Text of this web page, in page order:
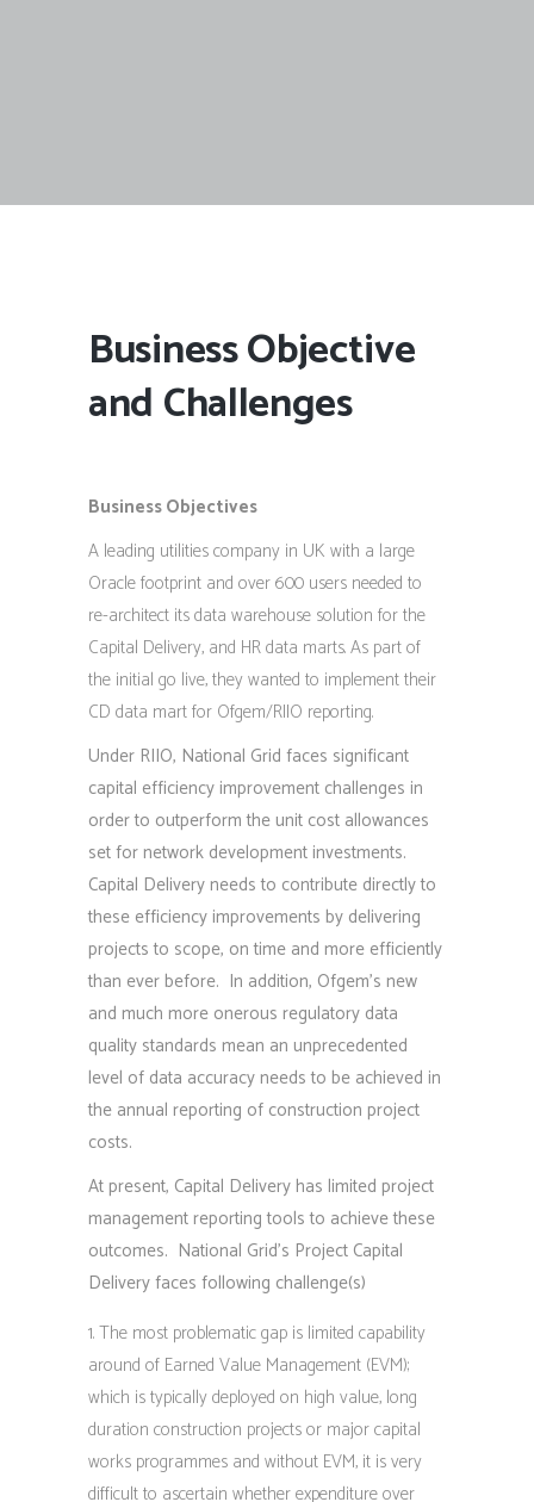
Business Objective
and Challenges
Business Objectives
A leading utilities company in UK with a large
Oracle footprint and over 600 users needed to
re-architect its data warehouse solution for the
Capital Delivery, and HR data marts. As part of
the initial go live, they wanted to implement their
CD data mart for Ofgem/RIIO reporting.
Under RIIO, National Grid faces significant
capital efficiency improvement challenges in
order to outperform the unit cost allowances
set for network development investments.
Capital Delivery needs to contribute directly to
these efficiency improvements by delivering
projects to scope, on time and more efficiently
than ever before. In addition, Ofgem’s new
and much more onerous regulatory data
quality standards mean an unprecedented
level of data accuracy needs to be achieved in
the annual reporting of construction project
costs.
At present, Capital Delivery has limited project
management reporting tools to achieve these
outcomes. National Grid’s Project Capital
Delivery faces following challenge(s)
The most problematic gap is limited capability
around of Earned Value Management (EVM);
which is typically deployed on high value, long
duration construction projects or major capital
works programmes and without EVM, it is very
difficult to ascertain whether expenditure over